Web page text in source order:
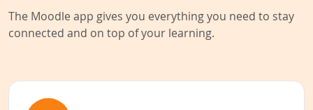
The Moodle app gives you everything you need to stay
connected and on top of your learning.